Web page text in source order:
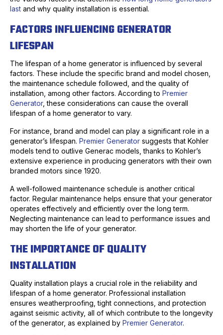
last and why quality installation is essential.
FACTORS INFLUENCING GENERATOR
LIFESPAN
The lifespan of a home generator is influenced by several
factors. These include the specific brand and model chosen,
the maintenance schedule followed, and the quality of
installation, among other factors. According to Premier
Generator, these considerations can cause the overall
lifespan of a home generator to vary.
For instance, brand and model can play a significant role in a
generator’s lifespan. Premier Generator suggests that Kohler
models tend to outlive Generac models, thanks to Kohler’s
extensive experience in producing generators with their own
branded motors since 1920.
A well-followed maintenance schedule is another critical
factor. Regular maintenance helps ensure that your generator
operates effectively and efficiently over the long term.
Neglecting maintenance can lead to performance issues and
may shorten the life of your generator.
THE IMPORTANCE OF QUALITY
INSTALLATION
Quality installation plays a crucial role in the reliability and
lifespan of a home generator. Professional installation
ensures weatherproofing, tight connections, and protection
against seismic activity, all of which contribute to the longevity
of the generator, as explained by Premier Generator.